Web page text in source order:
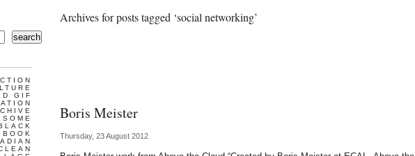
Archives for posts tagged ‘social networking’
Boris Meister
Thursday, 23 August 2012
search
GIF
BOOK